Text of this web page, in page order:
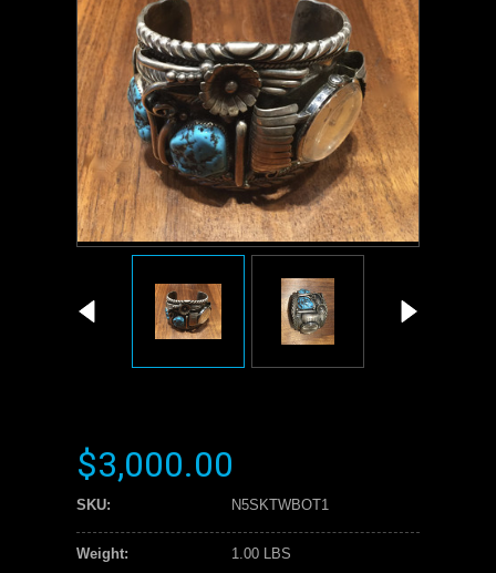
$3,000.00
SKU: N5SKTWBOT1
Weight: 1.00 LBS